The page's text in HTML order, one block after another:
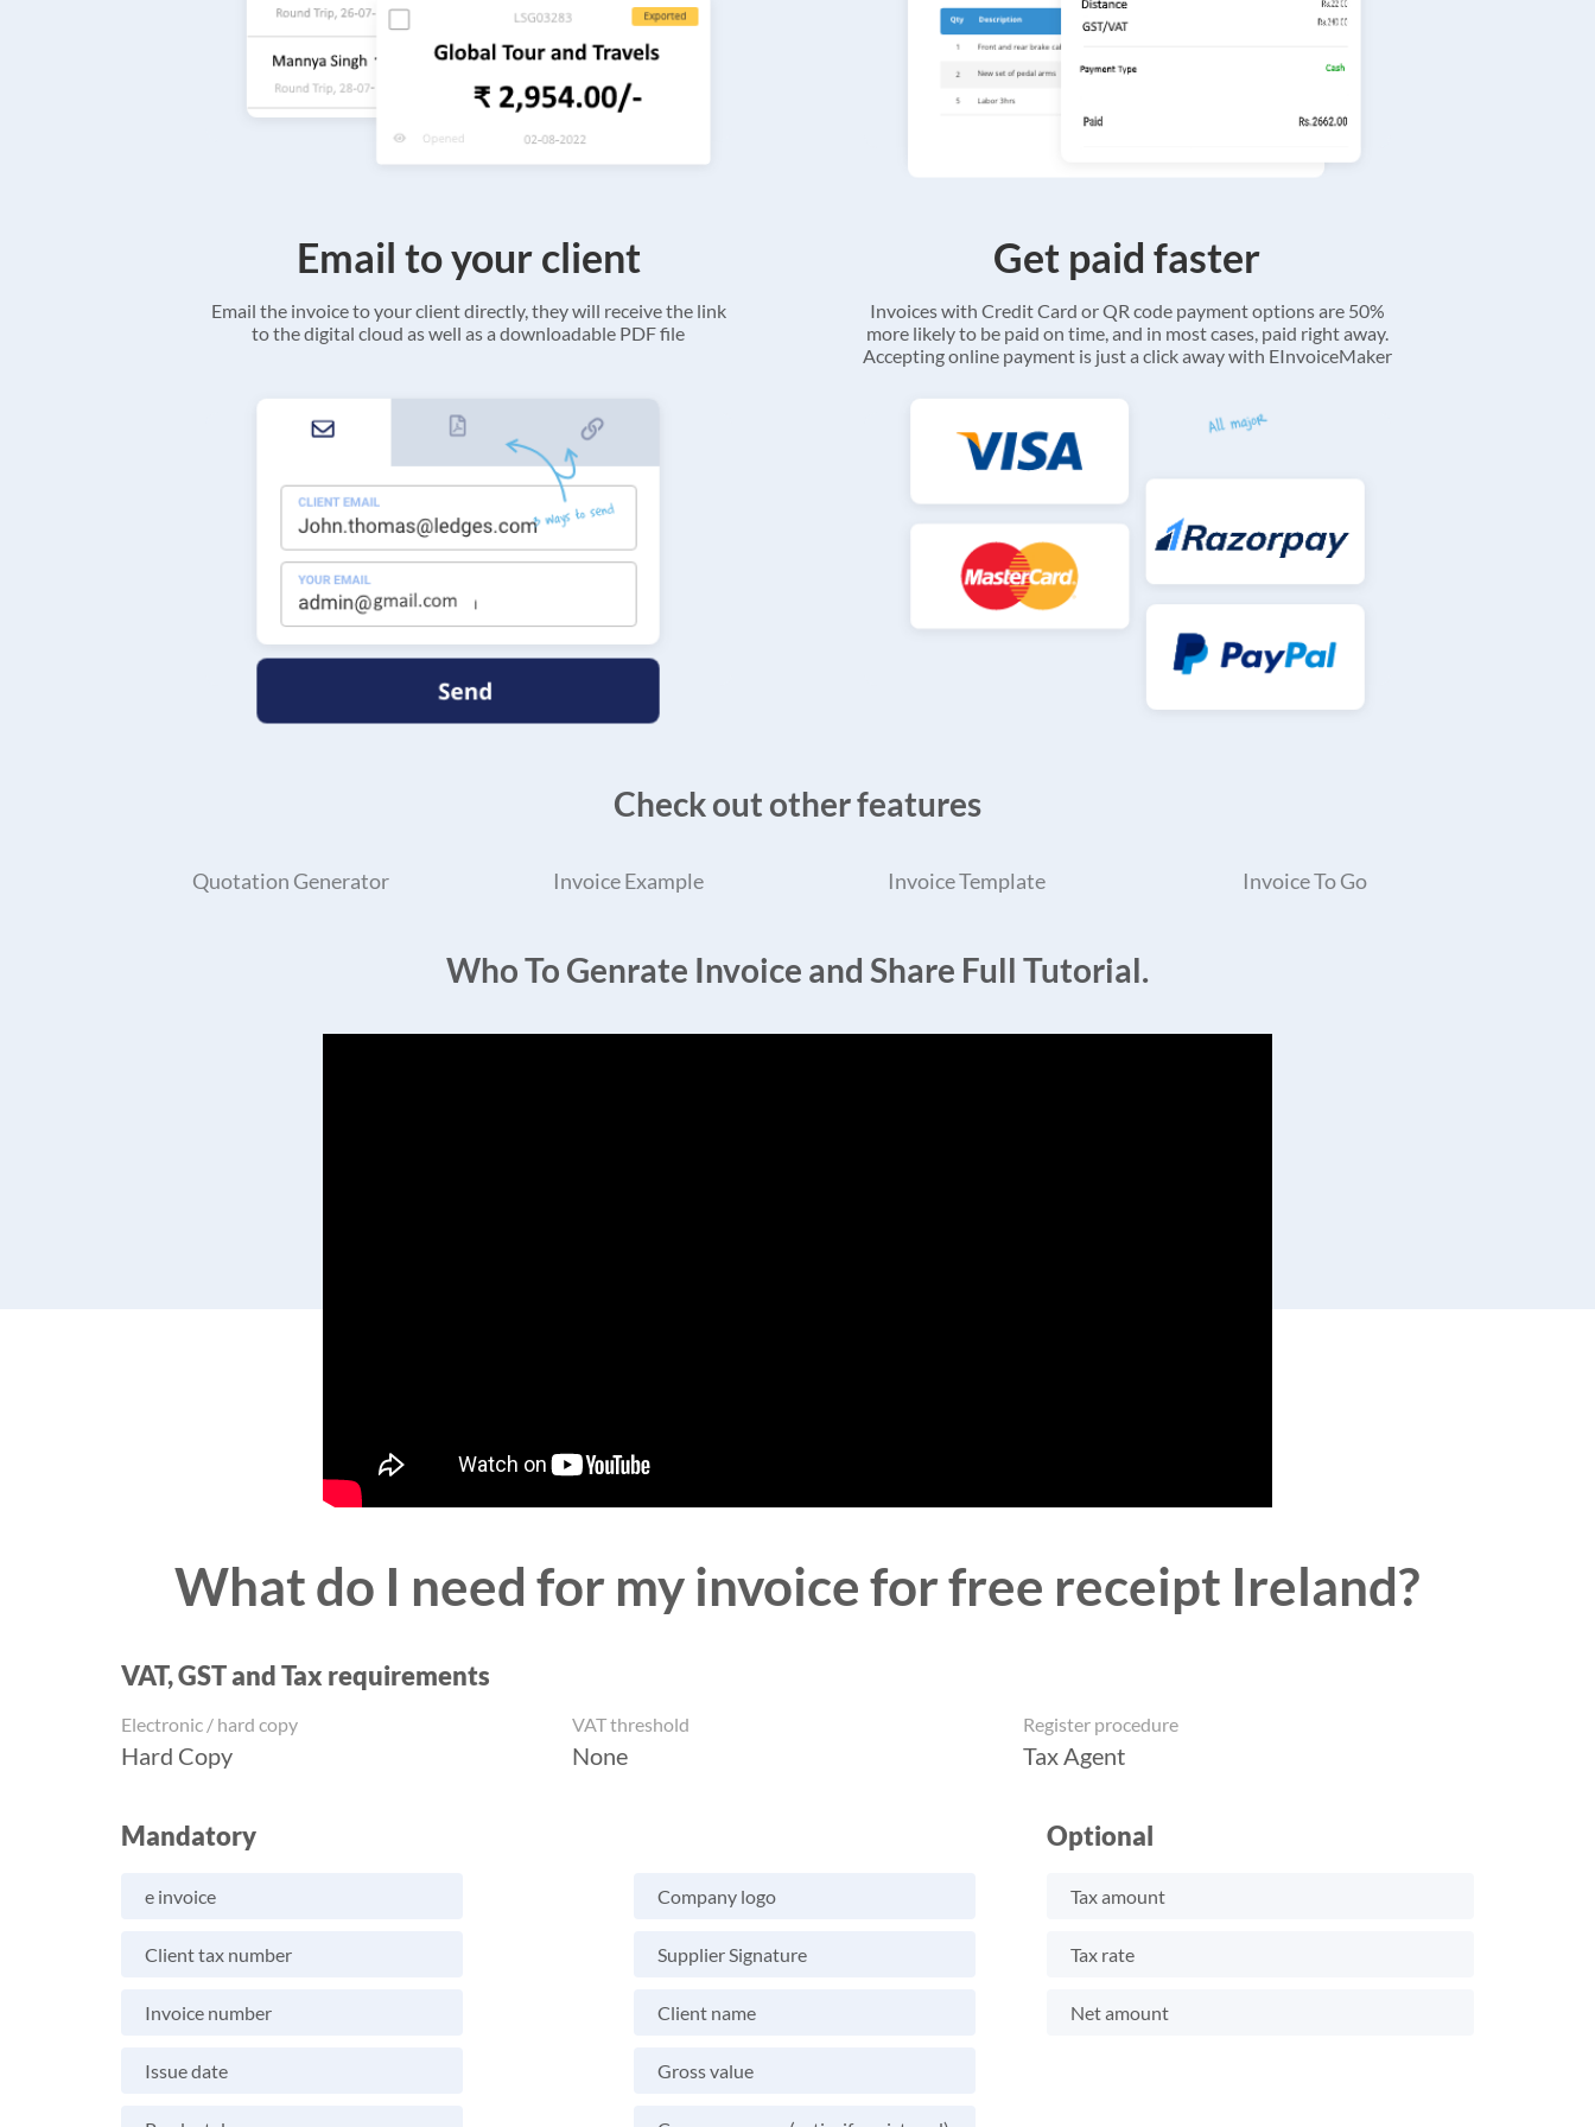
Email to your client
Email the invoice to your client directly, they will receive the link
to the digital cloud as well as a downloadable PDF file
Get paid faster
Invoices with Credit Card or QR code payment options are 50%
more likely to be paid on time, and in most cases, paid right away.
Accepting online payment is just a click away with EInvoiceMaker
Check out other features
Quotation Generator Invoice Example Invoice Template Invoice To Go
Who To Genrate Invoice and Share Full Tutorial.
What do I need for my invoice for free receipt Ireland?
VAT, GST and Tax requirements
Electronic / hard copy
Hard Copy
VAT threshold
None
Register procedure
Tax Agent
Mandatory
e invoice Company logo
Client tax number Supplier Signature
Invoice number Client name
Issue date Gross value
Optional
Tax amount
Tax rate
Net amount